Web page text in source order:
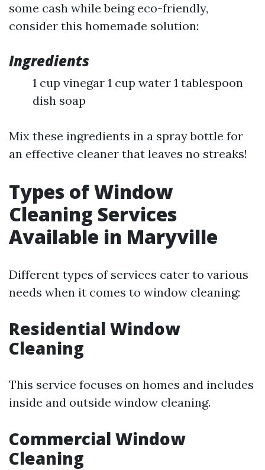
some cash while being eco-friendly,
consider this homemade solution:
Ingredients
1 cup vinegar 1 cup water 1 tablespoon
dish soap
Mix these ingredients in a spray bottle for
an effective cleaner that leaves no streaks!
Types of Window
Cleaning Services
Available in Maryville
Different types of services cater to various
needs when it comes to window cleaning:
Residential Window
Cleaning
This service focuses on homes and includes
inside and outside window cleaning.
Commercial Window
Cleaning